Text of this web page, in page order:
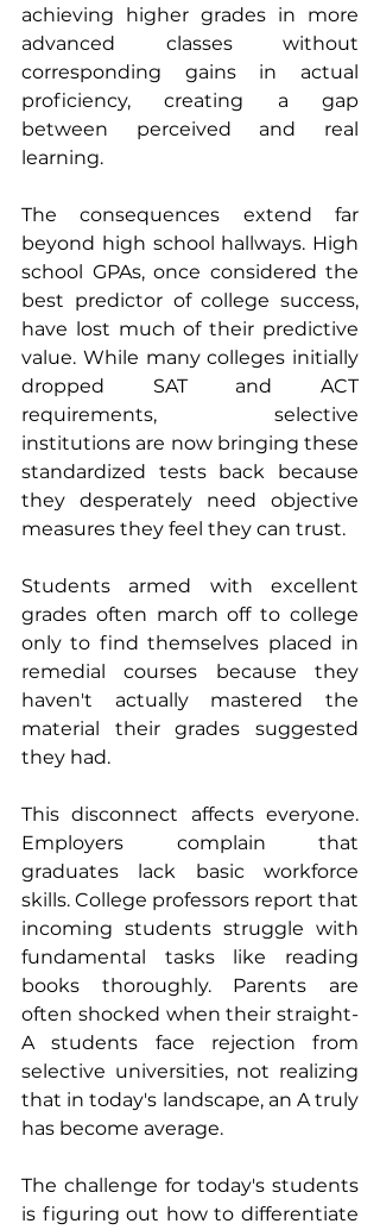
achieving higher grades in more
advanced classes without
corresponding gains in actual
proficiency, creating a gap
between perceived and real
learning.
The consequences extend far
beyond high school hallways. High
school GPAs, once considered the
best predictor of college success,
have lost much of their predictive
value. While many colleges initially
dropped SAT and ACT
requirements, selective
institutions are now bringing these
standardized tests back because
they desperately need objective
measures they feel they can trust.
Students armed with excellent
grades often march off to college
only to find themselves placed in
remedial courses because they
haven't actually mastered the
material their grades suggested
they had.
This disconnect affects everyone.
Employers complain that
graduates lack basic workforce
skills. College professors report that
incoming students struggle with
fundamental tasks like reading
books thoroughly. Parents are
often shocked when their straight-
A students face rejection from
selective universities, not realizing
that in today's landscape, an A truly
has become average.
The challenge for today's students
is figuring out how to differentiate